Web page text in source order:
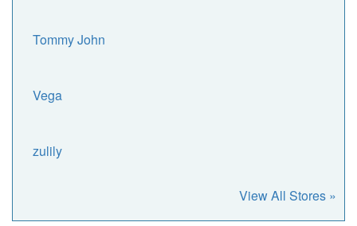
Tommy John
Vega
zulily
View All Stores »